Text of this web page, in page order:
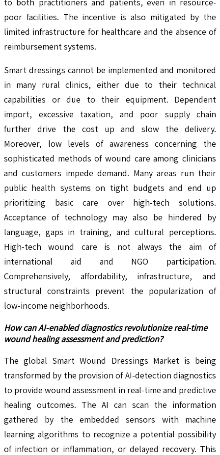
poor facilities. The incentive is also mitigated by the
limited infrastructure for healthcare and the absence of
reimbursement systems.
Smart dressings cannot be implemented and monitored
in many rural clinics, either due to their technical
capabilities or due to their equipment. Dependent
import, excessive taxation, and poor supply chain
further drive the cost up and slow the delivery.
Moreover, low levels of awareness concerning the
sophisticated methods of wound care among clinicians
and customers impede demand. Many areas run their
public health systems on tight budgets and end up
prioritizing basic care over high-tech solutions.
Acceptance of technology may also be hindered by
language, gaps in training, and cultural perceptions.
High-tech wound care is not always the aim of
international aid and NGO participation.
Comprehensively, affordability, infrastructure, and
structural constraints prevent the popularization of
low-income neighborhoods.
How can AI-enabled diagnostics revolutionize real-time
wound healing assessment and prediction?
The global Smart Wound Dressings Market is being
transformed by the provision of AI-detection diagnostics
to provide wound assessment in real-time and predictive
healing outcomes. The AI can scan the information
gathered by the embedded sensors with machine
learning algorithms to recognize a potential possibility
of infection or inflammation, or delayed recovery. This